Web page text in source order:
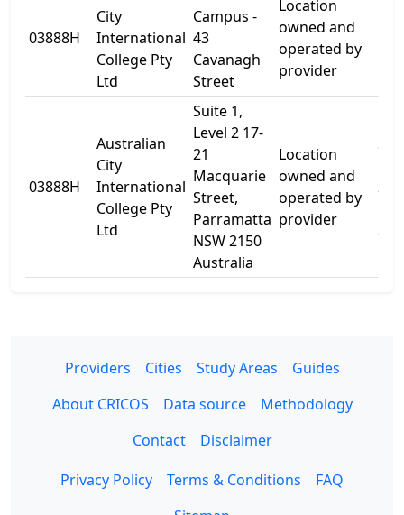
03888H
City
International
College Pty
Ltd
Campus -
43
Cavanagh
Street
Location
owned and
operated by
provider
03888H
Australian
City
International
College Pty
Ltd
Suite 1,
Level 2 17-
21
Macquarie
Street,
Parramatta
NSW 2150
Australia
Location
owned and
operated by
provider
21
St
Providers Cities Study Areas
Guides
About CRICOS
Data source
Methodology
Contact
Disclaimer
Privacy Policy
Terms & Conditions
FAQ